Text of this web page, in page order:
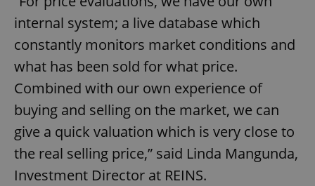
internal system; a live database which
constantly monitors market conditions and
what has been sold for what price.
Combined with our own experience of
buying and selling on the market, we can
give a quick valuation which is very close to
the real selling price,” said Linda Mangunda,
Investment Director at REINS.